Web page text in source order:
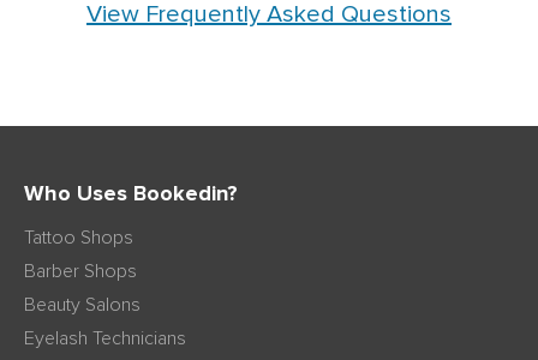
View Frequently Asked Questions
Who Uses Bookedin?
Tattoo Shops
Barber Shops
Beauty Salons
Eyelash Technicians